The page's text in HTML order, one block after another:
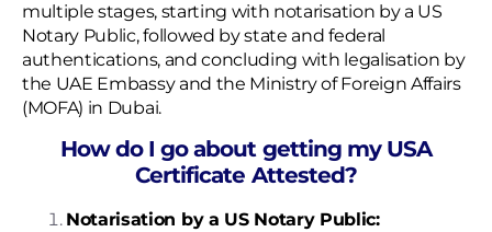
multiple stages, starting with notarisation by a US
Notary Public, followed by state and federal
authentications, and concluding with legalisation by
the UAE Embassy and the Ministry of Foreign Affairs
(MOFA) in Dubai.
How do I go about getting my USA
Certificate Attested?
Notarisation by a US Notary Public: